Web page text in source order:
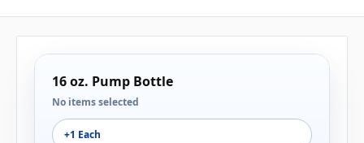
16 oz. Pump Bottle
No items selected
+1 Each